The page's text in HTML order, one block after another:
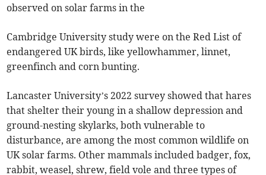
observed on solar farms in the
Cambridge University study were on the Red List of
endangered UK birds, like yellowhammer, linnet,
greenfinch and corn bunting.
Lancaster University’s 2022 survey showed that hares
that shelter their young in a shallow depression and
ground-nesting skylarks, both vulnerable to
disturbance, are among the most common wildlife on
UK solar farms. Other mammals included badger, fox,
rabbit, weasel, shrew, field vole and three types of